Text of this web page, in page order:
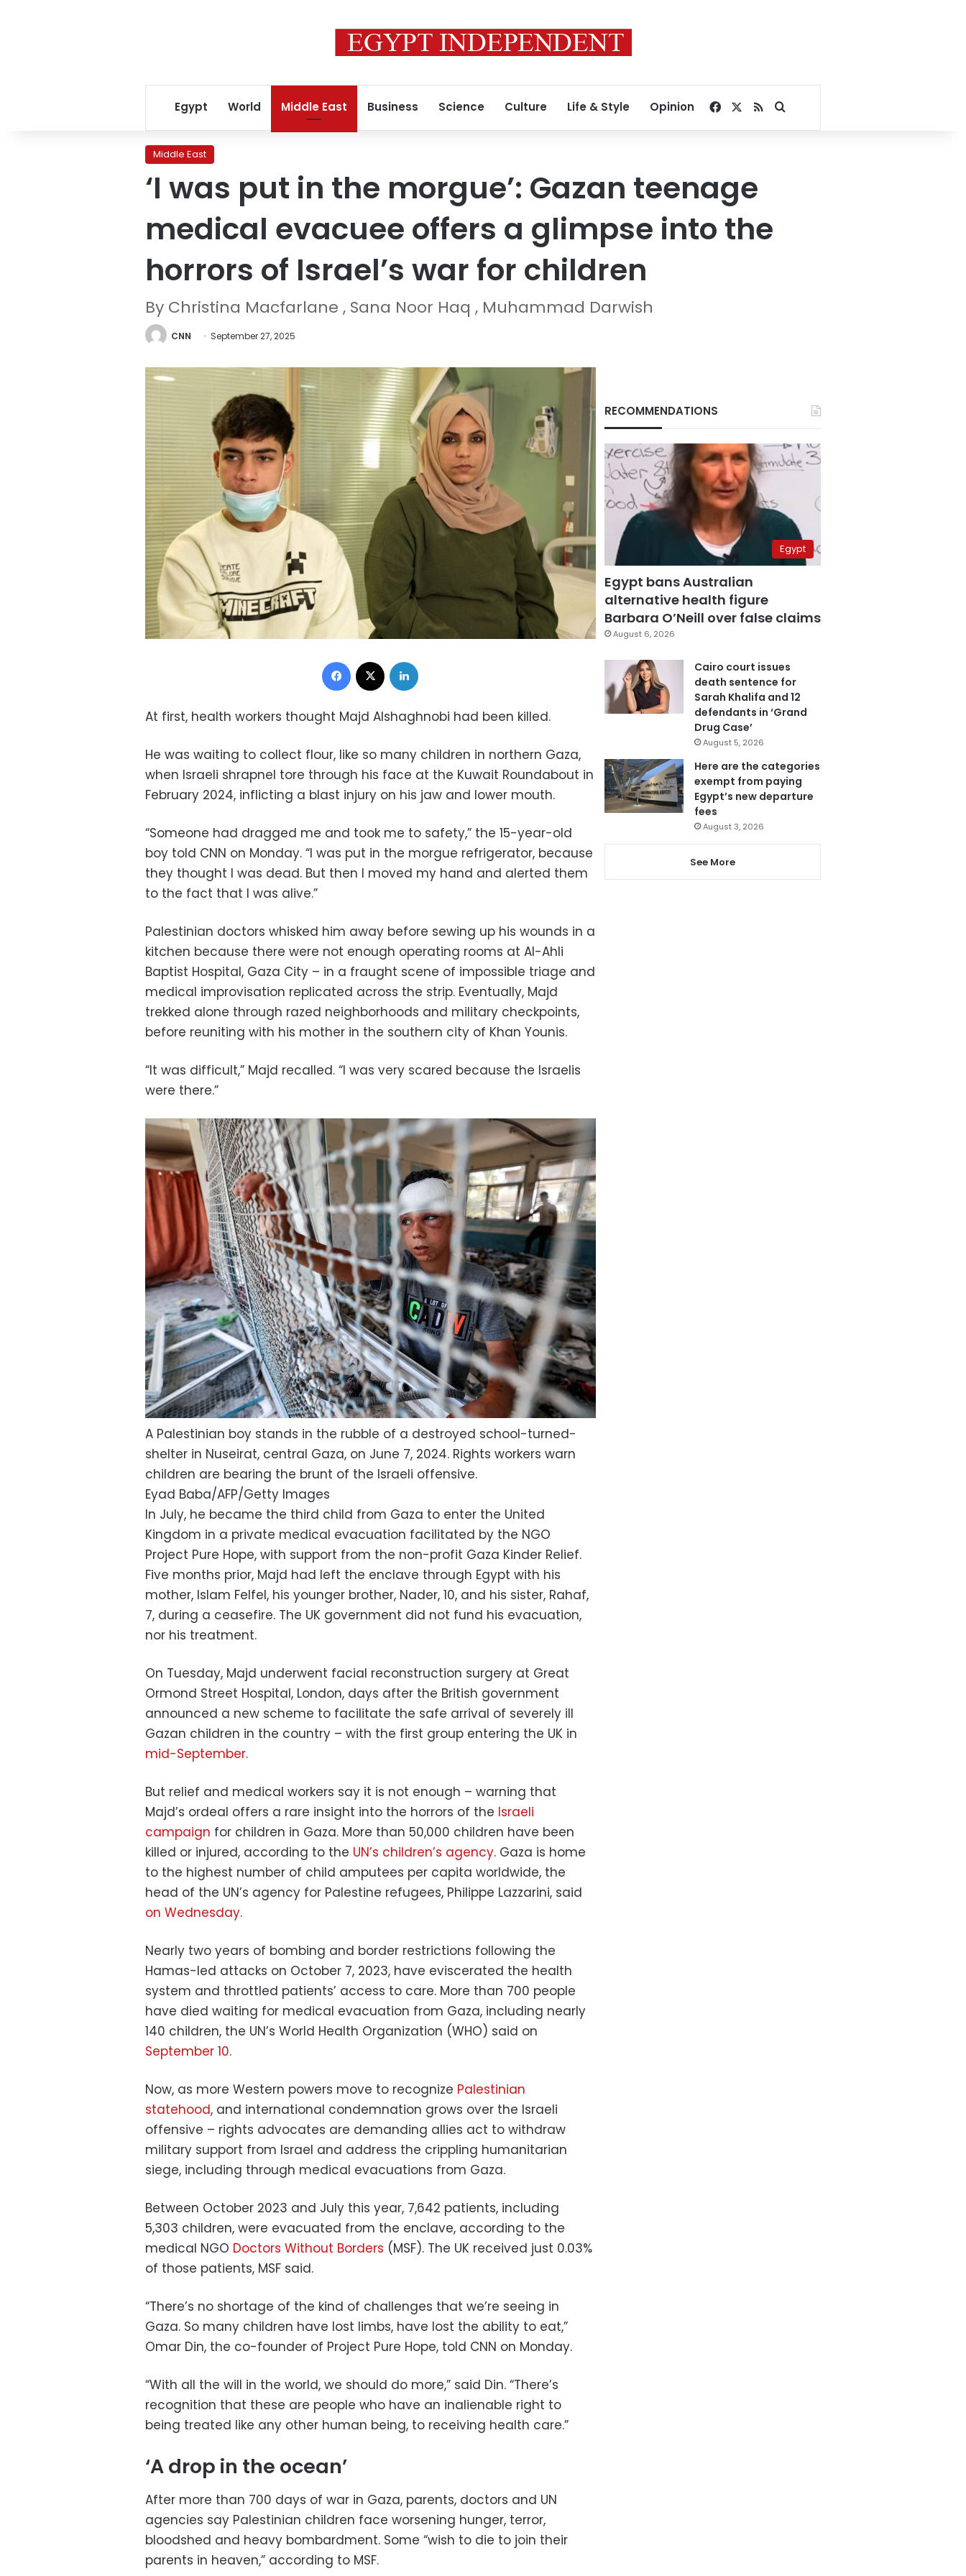
Egypt World Middle East Business Science Culture Life & Style Opinion Facebook
RSSSearch for
Middle East
‘I was put in the morgue’: Gazan teenage
medical evacuee offers a glimpse into the
horrors of Israel’s war for children
By Christina Macfarlane , Sana Noor Haq , Muhammad Darwish
CNN September 27, 2025
Facebook
At first, health workers thought Majd Alshaghnobi had been killed.
He was waiting to collect flour, like so many children in northern Gaza,
when Israeli shrapnel tore through his face at the Kuwait Roundabout in
February 2024, inflicting a blast injury on his jaw and lower mouth.
“Someone had dragged me and took me to safety,” the 15-year-old
boy told CNN on Monday. “I was put in the morgue refrigerator, because
they thought I was dead. But then I moved my hand and alerted them
to the fact that I was alive.”
Palestinian doctors whisked him away before sewing up his wounds in a
kitchen because there were not enough operating rooms at Al-Ahli
Baptist Hospital, Gaza City – in a fraught scene of impossible triage and
medical improvisation replicated across the strip. Eventually, Majd
trekked alone through razed neighborhoods and military checkpoints,
before reuniting with his mother in the southern city of Khan Younis.
“It was difficult,” Majd recalled. “I was very scared because the Israelis
were there.”
A Palestinian boy stands in the rubble of a destroyed school-turned-
shelter in Nuseirat, central Gaza, on June 7, 2024. Rights workers warn
children are bearing the brunt of the Israeli offensive.
Eyad Baba/AFP/Getty Images
In July, he became the third child from Gaza to enter the United
Kingdom in a private medical evacuation facilitated by the NGO
Project Pure Hope, with support from the non-profit Gaza Kinder Relief.
Five months prior, Majd had left the enclave through Egypt with his
mother, Islam Felfel, his younger brother, Nader, 10, and his sister, Rahaf,
7, during a ceasefire. The UK government did not fund his evacuation,
nor his treatment.
On Tuesday, Majd underwent facial reconstruction surgery at Great
Ormond Street Hospital, London, days after the British government
announced a new scheme to facilitate the safe arrival of severely ill
Gazan children in the country – with the first group entering the UK in
mid-September.
But relief and medical workers say it is not enough – warning that
Majd’s ordeal offers a rare insight into the horrors of the Israeli
campaign for children in Gaza. More than 50,000 children have been
killed or injured, according to the UN’s children’s agency. Gaza is home
to the highest number of child amputees per capita worldwide, the
head of the UN’s agency for Palestine refugees, Philippe Lazzarini, said
on Wednesday.
Nearly two years of bombing and border restrictions following the
Hamas-led attacks on October 7, 2023, have eviscerated the health
system and throttled patients’ access to care. More than 700 people
have died waiting for medical evacuation from Gaza, including nearly
140 children, the UN’s World Health Organization (WHO) said on
September 10.
Now, as more Western powers move to recognize Palestinian
statehood, and international condemnation grows over the Israeli
offensive – rights advocates are demanding allies act to withdraw
military support from Israel and address the crippling humanitarian
siege, including through medical evacuations from Gaza.
Between October 2023 and July this year, 7,642 patients, including
5,303 children, were evacuated from the enclave, according to the
medical NGO Doctors Without Borders (MSF). The UK received just 0.03%
of those patients, MSF said.
“There’s no shortage of the kind of challenges that we’re seeing in
Gaza. So many children have lost limbs, have lost the ability to eat,”
Omar Din, the co-founder of Project Pure Hope, told CNN on Monday.
“With all the will in the world, we should do more,” said Din. “There’s
recognition that these are people who have an inalienable right to
being treated like any other human being, to receiving health care.”
‘A drop in the ocean’
After more than 700 days of war in Gaza, parents, doctors and UN
agencies say Palestinian children face worsening hunger, terror,
bloodshed and heavy bombardment. Some “wish to die to join their
parents in heaven,” according to MSF.
RECOMMENDATIONS
Egypt
Egypt bans Australian
alternative health figure
Barbara O’Neill over false claims
August 6, 2026
Cairo court issues
death sentence for
Sarah Khalifa and 12
defendants in ‘Grand
Drug Case’
August 5, 2026
Here are the categories
exempt from paying
Egypt’s new departure
fees
August 3, 2026
See More